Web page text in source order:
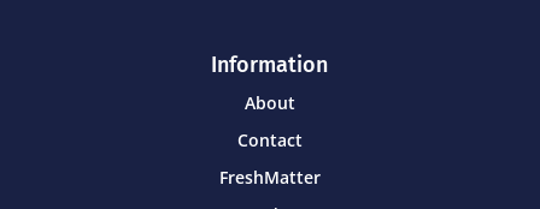
Information
About
Contact
FreshMatter